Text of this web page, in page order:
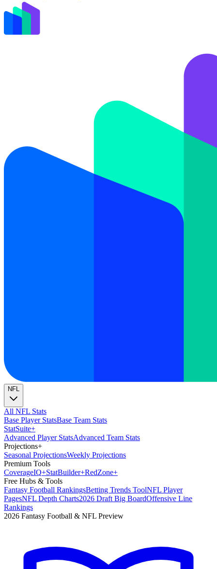
NFL
All NFL Stats
Base Player StatsBase Team Stats
StatSuite+
Advanced Player StatsAdvanced Team Stats
Projections+
Seasonal ProjectionsWeekly Projections
Premium Tools
CoverageIQ+StatBuilder+RedZone+
Free Hubs & Tools
Fantasy Football RankingsBetting Trends ToolNFL Player
PagesNFL Depth Charts2026 Draft Big BoardOffensive Line
Rankings
2026 Fantasy Football & NFL Preview